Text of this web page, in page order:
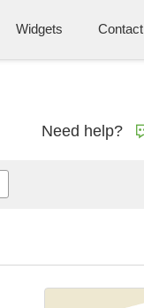
Widgets Contact
Need help?